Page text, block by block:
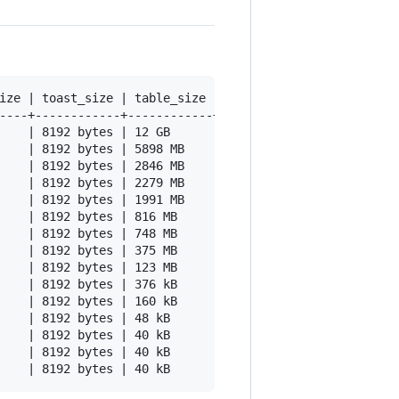
| table_size | table_size_ratio |
+------------+------------+------------------
8192 bytes | 12 GB      |             0.72 |
bytes | 5898 MB    |             0.60 |
bytes | 2846 MB    |             0.62 |
bytes | 2279 MB    |             0.69 |
| 8192 bytes | 1991 MB    |             1.00 |
8192 bytes | 816 MB     |             0.75 |
| 8192 bytes | 748 MB     |             1.00 |
bytes | 375 MB     |             1.00 |
| 8192 bytes | 123 MB     |             1.00 |
bytes | 376 kB     |             0.51 |
bytes | 160 kB     |             0.95 |
bytes | 48 kB      |             0.86 |
| 8192 bytes | 40 kB      |             0.83 |
| 8192 bytes | 40 kB      |             0.83 |
| 8192 bytes | 40 kB      |             0.83 |